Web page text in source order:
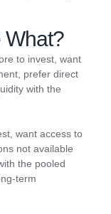
to invest, want
prefer direct
with the
want access to
not available
the pooled
term